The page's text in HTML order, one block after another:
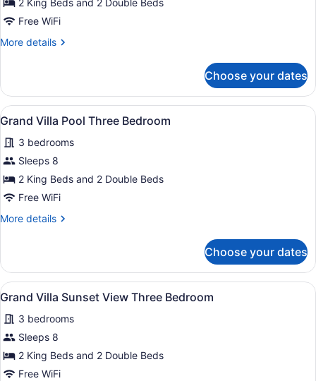
Get
2
nights
Villa
Bedroom
2 King Beds and 2 Double Beds
Free WiFi
More details
More
Villa
Three
Bedroom
Choose your dates
View
all
photos
for
Grand
Villa
Three
A swimming pool with lounge
16
Grand Villa Pool Three Bedroom
3 bedrooms
Sleeps 8
2 King Beds and 2 Double Beds
Free WiFi
More details
More
Villa
Pool
Three
Choose your dates
View
all
photos
for
Grand
Villa
A modern interior with a sofa,
6
Grand Villa Sunset View Three Bedroom
3 bedrooms
Sleeps 8
2 King Beds and 2 Double Beds
Free WiFi